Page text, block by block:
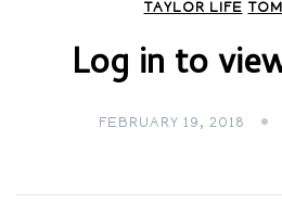
TAYLOR LIFE
Log in to
FEBRUARY 19, 2018